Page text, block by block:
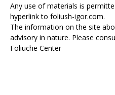
Any use of materials is
hyperlink to foliush-igor.com.
The information on the site
advisory in nature. Please
Foliuche Center